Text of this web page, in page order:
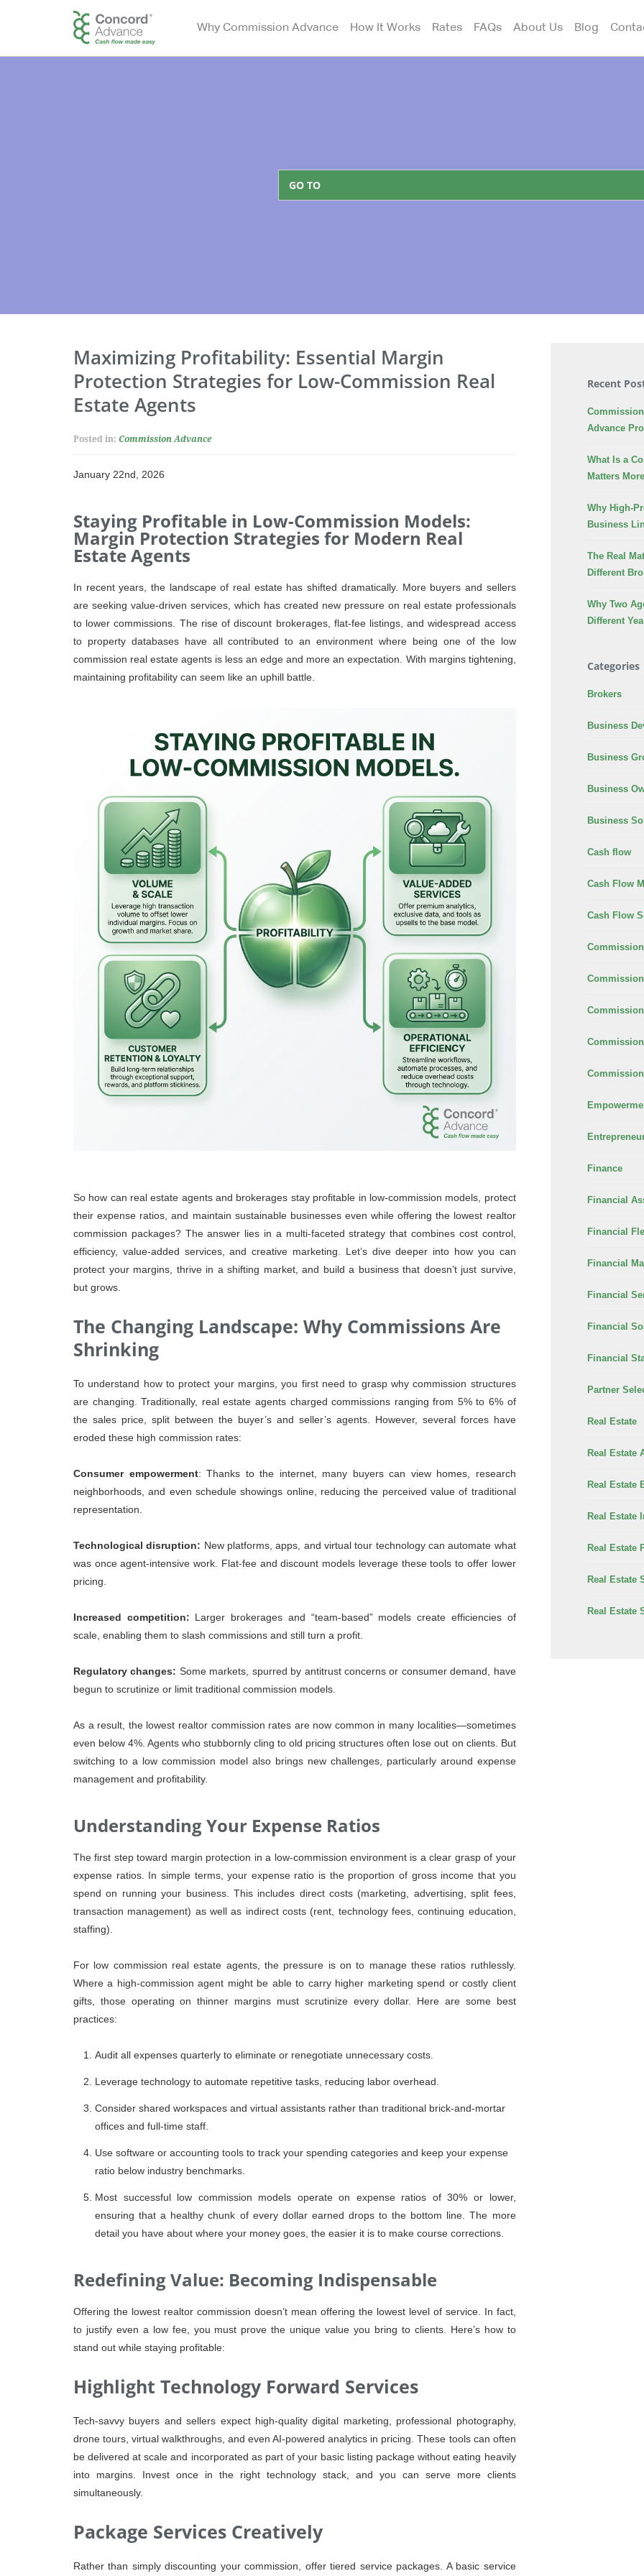
Why Commission Advance How It Works Rates FAQs About Us Blog
Maximizing Profitability: Essential Margin
Protection Strategies for Low-Commission Real
Estate Agents
Posted in: Commission Advance
January 22nd, 2026
Staying Profitable in Low-Commission Models:
Margin Protection Strategies for Modern Real
Estate Agents
In recent years, the landscape of real estate has shifted dramatically. More buyers and sellers
are seeking value-driven services, which has created new pressure on real estate professionals
to lower commissions. The rise of discount brokerages, flat-fee listings, and widespread access
to property databases have all contributed to an environment where being one of the low
commission real estate agents is less an edge and more an expectation. With margins tightening,
maintaining profitability can seem like an uphill battle.
So how can real estate agents and brokerages stay profitable in low-commission models, protect
their expense ratios, and maintain sustainable businesses even while offering the lowest realtor
commission packages? The answer lies in a multi-faceted strategy that combines cost control,
efficiency, value-added services, and creative marketing. Let’s dive deeper into how you can
protect your margins, thrive in a shifting market, and build a business that doesn’t just survive,
but grows.
The Changing Landscape: Why Commissions Are
Shrinking
To understand how to protect your margins, you first need to grasp why commission structures
are changing. Traditionally, real estate agents charged commissions ranging from 5% to 6% of
the sales price, split between the buyer’s and seller’s agents. However, several forces have
eroded these high commission rates:
Consumer empowerment: Thanks to the internet, many buyers can view homes, research
neighborhoods, and even schedule showings online, reducing the perceived value of traditional
representation.
Technological disruption: New platforms, apps, and virtual tour technology can automate what
was once agent-intensive work. Flat-fee and discount models leverage these tools to offer lower
pricing.
Increased competition: Larger brokerages and “team-based” models create efficiencies of
scale, enabling them to slash commissions and still turn a profit.
Regulatory changes: Some markets, spurred by antitrust concerns or consumer demand, have
begun to scrutinize or limit traditional commission models.
As a result, the lowest realtor commission rates are now common in many localities—sometimes
even below 4%. Agents who stubbornly cling to old pricing structures often lose out on clients. But
switching to a low commission model also brings new challenges, particularly around expense
management and profitability.
Understanding Your Expense Ratios
The first step toward margin protection in a low-commission environment is a clear grasp of your
expense ratios. In simple terms, your expense ratio is the proportion of gross income that you
spend on running your business. This includes direct costs (marketing, advertising, split fees,
transaction management) as well as indirect costs (rent, technology fees, continuing education,
staffing).
For low commission real estate agents, the pressure is on to manage these ratios ruthlessly.
Where a high-commission agent might be able to carry higher marketing spend or costly client
gifts, those operating on thinner margins must scrutinize every dollar. Here are some best
practices:
Audit all expenses quarterly to eliminate or renegotiate unnecessary costs.
Leverage technology to automate repetitive tasks, reducing labor overhead.
Consider shared workspaces and virtual assistants rather than traditional brick-and-mortar
offices and full-time staff.
Use software or accounting tools to track your spending categories and keep your expense
ratio below industry benchmarks.
Most successful low commission models operate on expense ratios of 30% or lower,
ensuring that a healthy chunk of every dollar earned drops to the bottom line. The more
detail you have about where your money goes, the easier it is to make course corrections.
Redefining Value: Becoming Indispensable
Offering the lowest realtor commission doesn’t mean offering the lowest level of service. In fact,
to justify even a low fee, you must prove the unique value you bring to clients. Here’s how to
stand out while staying profitable:
Highlight Technology Forward Services
Tech-savvy buyers and sellers expect high-quality digital marketing, professional photography,
drone tours, virtual walkthroughs, and even AI-powered analytics in pricing. These tools can often
be delivered at scale and incorporated as part of your basic listing package without eating heavily
into margins. Invest once in the right technology stack, and you can serve more clients
simultaneously.
Package Services Creatively
Rather than simply discounting your commission, offer tiered service packages. A basic service
Recent
Advance
What Is a
Matters
Why High-
Business
The Real
Different
Why Two
Different
Categories
Brokers
Business
Business
Business
Business
Cash flow
Cash Flow
Cash Flow
Finance
Financial
Financial
Financial
Financial
Financial
Financial
Partner
Real Estate
Real Estate
Real Estate
Real Estate
Real Estate
Real Estate
Real Estate